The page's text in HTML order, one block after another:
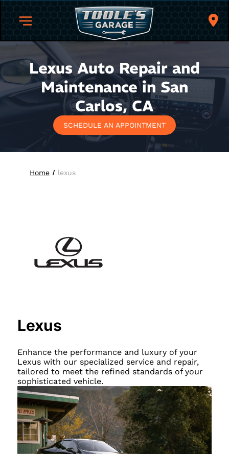
Lexus Auto Repair and
Maintenance in San
Carlos, CA
SCHEDULE AN APPOINTMENT
Home lexus
Lexus
Enhance the performance and luxury of your
Lexus with our specialized service and repair,
tailored to meet the refined standards of your
sophisticated vehicle.